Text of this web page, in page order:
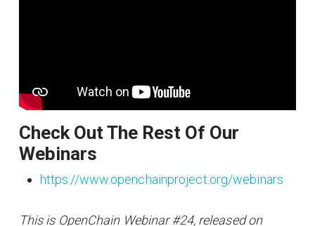
Check Out The Rest Of Our
Webinars
https://www.openchainproject.org/webinars
This is OpenChain Webinar #24, released on